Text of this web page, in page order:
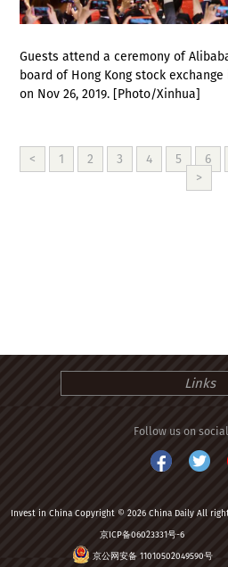
Guests attend a ceremony of
board of Hong Kong stock
on Nov 26, 2019. [Photo/Xinhua]
< 1 2 3 4 5 6
>
Links
Invest in China Copyright © 2026 China Daily All
京ICP备06023331号-6
京公网安备 11010502049590号
Follow us on